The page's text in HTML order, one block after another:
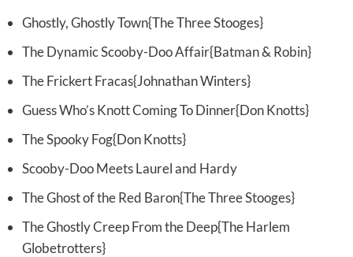
Ghostly, Ghostly Town{The Three Stooges}
The Dynamic Scooby-Doo Affair{Batman & Robin}
The Frickert Fracas{Johnathan Winters}
Guess Who’s Knott Coming To Dinner{Don Knotts}
The Spooky Fog{Don Knotts}
Scooby-Doo Meets Laurel and Hardy
The Ghost of the Red Baron{The Three Stooges}
The Ghostly Creep From the Deep{The Harlem
Globetrotters}